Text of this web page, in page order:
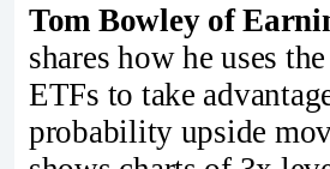
Tom Bowley of
shares how he uses
ETFs to take
probability upside